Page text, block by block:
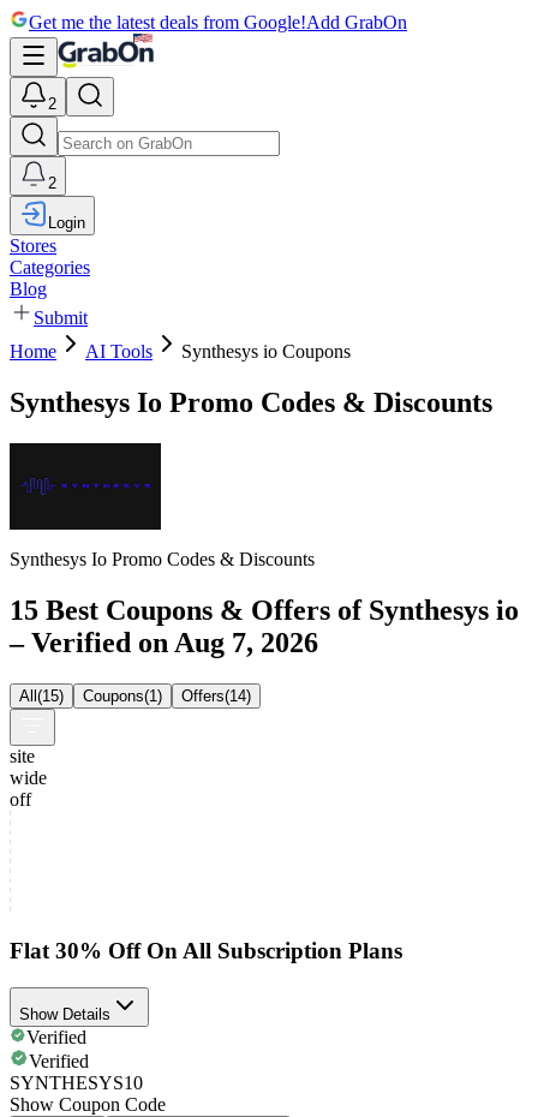
Get me the latest deals from Google!Add GrabOn
2
2
Login
Stores
Categories
Blog
Submit
Home
AI Tools Synthesys io Coupons
Synthesys Io Promo Codes & Discounts
Synthesys Io Promo Codes & Discounts
15 Best Coupons & Offers of Synthesys io
– Verified on Aug 7, 2026
All(15) Coupons(1) Offers(14)
site
wide
off
Flat 30% Off On All Subscription Plans
Show Details
Verified
Verified
SYNTHESYS10
Show Coupon Code